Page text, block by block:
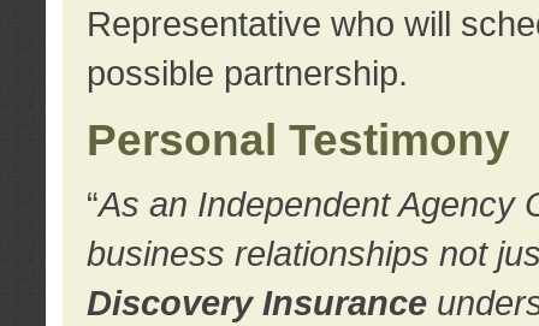
Representative who will
possible partnership.
Personal Testimony
“As an Independent Agency
business relationships not
Discovery Insurance